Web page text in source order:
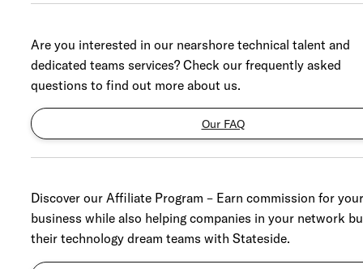
Are you interested in our nearshore technical talent and
dedicated teams services? Check our frequently asked
questions to find out more about us.
Our FAQ
Discover our Affiliate Program – Earn commission for your
business while also helping companies in your network
their technology dream teams with Stateside.